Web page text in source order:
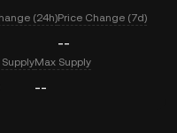
(24h)Price Change (7d)
--
Max Supply
--